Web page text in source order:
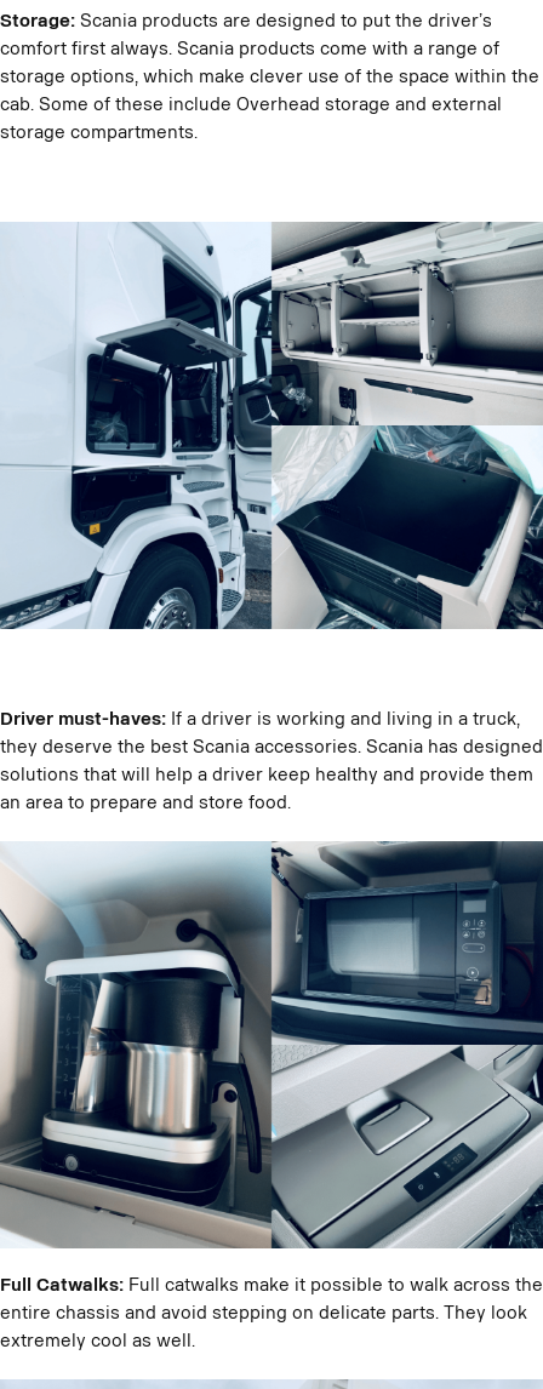
Storage: Scania products are designed to put the driver’s
comfort first always. Scania products come with a range of
storage options, which make clever use of the space within the
cab. Some of these include Overhead storage and external
storage compartments.
Driver must-haves: If a driver is working and living in a truck,
they deserve the best Scania accessories. Scania has designed
solutions that will help a driver keep healthy and provide them
an area to prepare and store food.
Full Catwalks: Full catwalks make it possible to walk across the
entire chassis and avoid stepping on delicate parts. They look
extremely cool as well.